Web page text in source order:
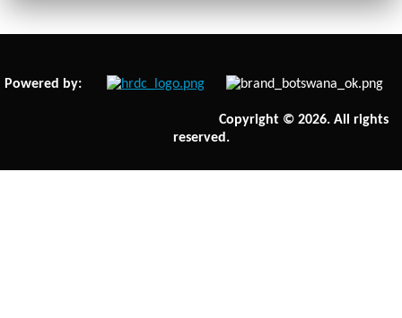
Powered by:
Copyright © 2026. All rights
reserved.